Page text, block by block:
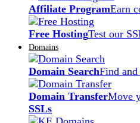
Affiliate ProgramEarn
Free HostingTest our
Domains
Domain SearchFind and
Domain TransferMove
SSLs